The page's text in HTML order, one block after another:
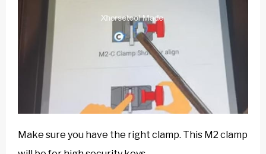
Make sure you have the right clamp. This M2 clamp